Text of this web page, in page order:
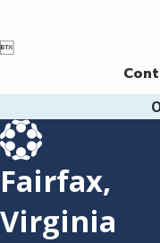
contact us online
. We
Spanish. Schedule

Fairfax,
Virginia